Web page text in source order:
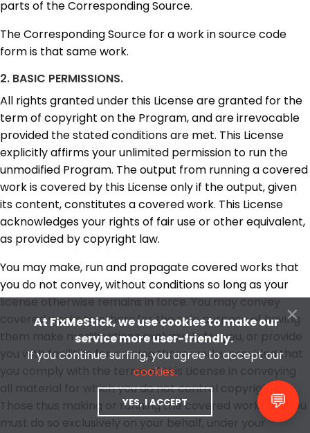
At FixMeStick, we use cookies to make our
service more user-friendly.
If you continue surfing, you agree to accept our
cookies.
YES, I ACCEPT
×
parts of the Corresponding Source.
The Corresponding Source for a work in source code
form is that same work.
2. BASIC PERMISSIONS.
All rights granted under this License are granted for the
term of copyright on the Program, and are irrevocable
provided the stated conditions are met. This License
explicitly affirms your unlimited permission to run the
unmodified Program. The output from running a covered
work is covered by this License only if the output, given
its content, constitutes a covered work. This License
acknowledges your rights of fair use or other equivalent,
as provided by copyright law.
You may make, run and propagate covered works that
you do not convey, without conditions so long as your
license otherwise remains in force. You may convey
covered works to others for the sole purpose of having
them make modifications exclusively for you, or provide
you with facilities for running those works, provided that
you comply with the terms of this License in conveying
all material for which you do not control copyright.
Those thus making or running the covered works for you
must do so exclusively on your behalf, under your
💬